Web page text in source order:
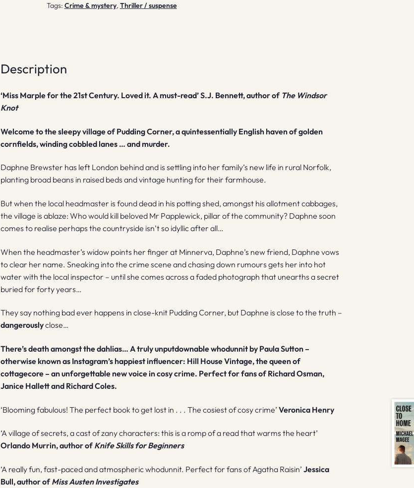
Tags: Crime & mystery, Thriller / suspense
Description
‘Miss Marple for the 21st Century. Loved it. A must-read’ S.J. Bennett, author of The Windsor
Knot
Welcome to the sleepy village of Pudding Corner, a quintessentially English haven of golden
cornfields, winding cobbled lanes … and murder.
Daphne Brewster has left London behind and is settling into her family’s new life in rural Norfolk,
planting broad beans in raised beds and vintage hunting for their farmhouse.
But when the local headmaster is found dead in his potting shed, amongst his allotment cabbages,
the village is ablaze: Who would kill beloved Mr Papplewick, pillar of the community? Daphne soon
comes to realise perhaps the countryside isn’t so idyllic after all…
When the headmaster’s widow points her finger at Minnerva, Daphne’s new friend, Daphne vows
to clear her name. Sneaking into the crime scene and chasing down rumours gets her into hot
water with the local inspector – until she comes across a faded photograph that unearths a secret
buried for forty years…
They say nothing bad ever happens in close-knit Pudding Corner, but Daphne is close to the truth –
dangerouslyclose…
There’s death amongst the dahlias… A truly unputdownable whodunnit by Paula Sutton –
otherwise known as Instagram’s happiest influencer: Hill House Vintage, the queen of
cottagecore – an unforgettable new voice in cosy crime. Perfect for fans of Richard Osman,
Janice Hallett and Richard Coles.
‘Blooming fabulous! The perfect book to get lost in . . . The cosiest of cosy crime’Veronica Henry
‘A village of secrets, a cast of zany characters: this is a romp of a read that warms the heart’
Orlando Murrin, author ofKnife Skills for Beginners
‘A really fun, fast-paced and atmospheric whodunnit. Perfect for fans of Agatha Raisin’Jessica
Bull, author ofMiss Austen Investigates